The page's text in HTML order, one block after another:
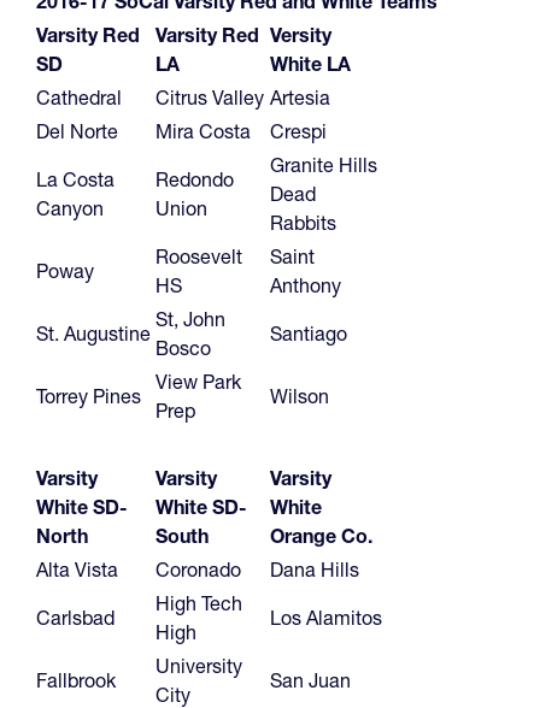
Varsity Red
SD
Varsity Red
LA
Versity
White LA
Cathedral
Citrus Valley Artesia
Del Norte
Mira Costa
Crespi
La Costa
Canyon
Redondo
Union
Granite Hills
Dead
Rabbits
Poway
Roosevelt
HS
Saint
Anthony
St. Augustine
St, John
Bosco
Santiago
Torrey Pines
View Park
Prep
Wilson
Varsity
White SD-
North
Varsity
White SD-
South
Varsity
White
Orange Co.
Alta Vista
Coronado
Dana Hills
Carlsbad
High Tech
High
Los Alamitos
Fallbrook
University
City
San Juan